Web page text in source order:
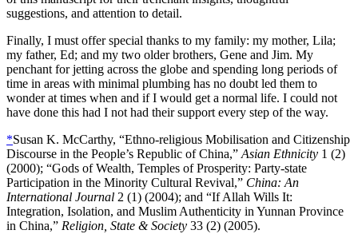
suggestions, and attention to detail.
Finally, I must offer special thanks to my family: my mother, Lila;
my father, Ed; and my two older brothers, Gene and Jim. My
penchant for jetting across the globe and spending long periods of
time in areas with minimal plumbing has no doubt led them to
wonder at times when and if I would get a normal life. I could not
have done this had I not had their support every step of the way.
*Susan K. McCarthy, “Ethno-religious Mobilisation and Citizenship
Discourse in the People’s Republic of China,” Asian Ethnicity 1 (2)
(2000); “Gods of Wealth, Temples of Prosperity: Party-state
Participation in the Minority Cultural Revival,” China: An
International Journal 2 (1) (2004); and “If Allah Wills It:
Integration, Isolation, and Muslim Authenticity in Yunnan Province
in China,” Religion, State & Society 33 (2) (2005).